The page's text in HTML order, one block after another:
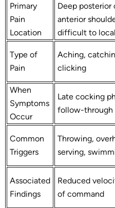
Primary
Pain
Location
Deep posterior
anterior
difficult to
Type of
Pain
Aching,
clicking
When
Symptoms
Occur
Late cocking
follow-through
Common
Triggers
Throwing,
serving,
Associated
Findings
Reduced
of command